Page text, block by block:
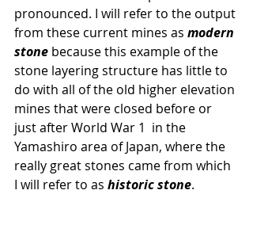
pronounced. I will refer to the output
from these current mines as modern
stone because this example of the
stone layering structure has little to
do with all of the old higher elevation
mines that were closed before or
just after World War 1  in the
Yamashiro area of Japan, where the
really great stones came from which
I will refer to as historic stone.